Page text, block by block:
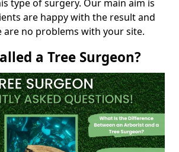
type of surgery. Our main aim is
are happy with the result and
are no problems with your site.
a Tree Surgeon?